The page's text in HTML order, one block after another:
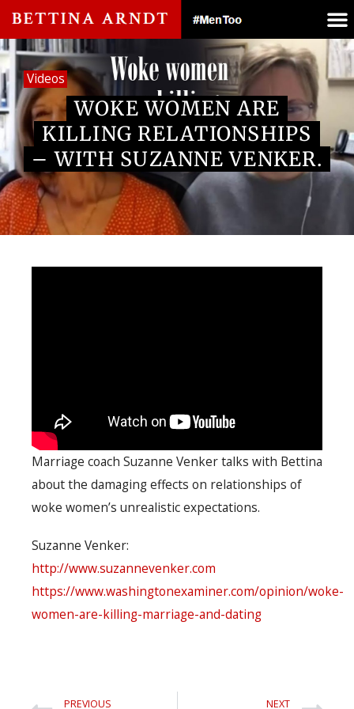
Videos
WOKE WOMEN ARE
KILLING RELATIONSHIPS
– WITH SUZANNE VENKER.
Marriage coach Suzanne Venker talks with Bettina
about the damaging effects on relationships of
woke women’s unrealistic expectations.
Suzanne Venker:
http://www.suzannevenker.com
https://www.washingtonexaminer.com/opinion/woke-
women-are-killing-marriage-and-dating
PREVIOUS NEXT